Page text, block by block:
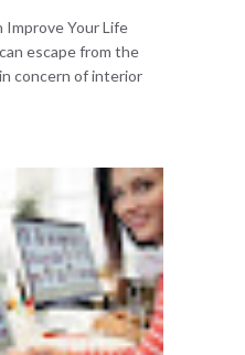
Your Life
escape from the
concern of interior